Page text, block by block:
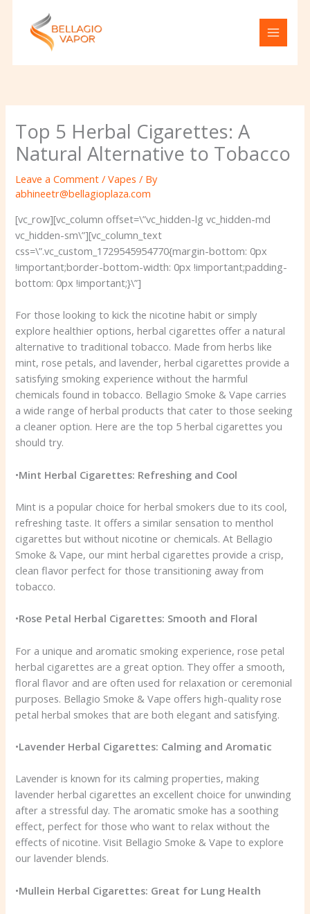
content
Top 5 Herbal Cigarettes: A
Natural Alternative to Tobacco
Leave a Comment /Vapes / By
abhineetr@bellagioplaza.com
[vc_row][vc_column offset=\”vc_hidden-lg vc_hidden-md
vc_hidden-sm\”][vc_column_text
css=\”.vc_custom_1729545954770{margin-bottom: 0px
!important;border-bottom-width: 0px !important;padding-
bottom: 0px !important;}\”]
For those looking to kick the nicotine habit or simply
explore healthier options, herbal cigarettes offer a natural
alternative to traditional tobacco. Made from herbs like
mint, rose petals, and lavender, herbal cigarettes provide a
satisfying smoking experience without the harmful
chemicals found in tobacco. Bellagio Smoke & Vape carries
a wide range of herbal products that cater to those seeking
a cleaner option. Here are the top 5 herbal cigarettes you
should try.
•Mint Herbal Cigarettes: Refreshing and Cool
Mint is a popular choice for herbal smokers due to its cool,
refreshing taste. It offers a similar sensation to menthol
cigarettes but without nicotine or chemicals. At Bellagio
Smoke & Vape, our mint herbal cigarettes provide a crisp,
clean flavor perfect for those transitioning away from
tobacco.
•Rose Petal Herbal Cigarettes: Smooth and Floral
For a unique and aromatic smoking experience, rose petal
herbal cigarettes are a great option. They offer a smooth,
floral flavor and are often used for relaxation or ceremonial
purposes. Bellagio Smoke & Vape offers high-quality rose
petal herbal smokes that are both elegant and satisfying.
•Lavender Herbal Cigarettes: Calming and Aromatic
Lavender is known for its calming properties, making
lavender herbal cigarettes an excellent choice for unwinding
after a stressful day. The aromatic smoke has a soothing
effect, perfect for those who want to relax without the
effects of nicotine. Visit Bellagio Smoke & Vape to explore
our lavender blends.
•Mullein Herbal Cigarettes: Great for Lung Health